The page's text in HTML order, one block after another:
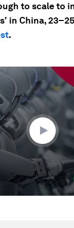
to scale to
in China,
.